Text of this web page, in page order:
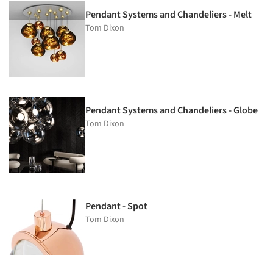
Pendant Systems and Chandeliers - Melt
Tom Dixon
Pendant Systems and Chandeliers - Globe
Tom Dixon
Pendant - Spot
Tom Dixon